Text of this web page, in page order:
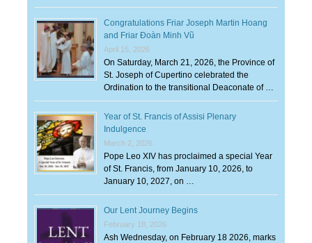
Congratulations Friar Joseph Martin Hoang
and Friar Đoàn Minh Vũ
April 15, 2026
On Saturday, March 21, 2026, the Province of
St. Joseph of Cupertino celebrated the
Ordination to the transitional Deaconate of …
Year of St. Francis of Assisi Plenary
Indulgence
March 2, 2026
Pope Leo XIV has proclaimed a special Year
of St. Francis, from January 10, 2026, to
January 10, 2027, on …
Our Lent Journey Begins
February 18, 2026
Ash Wednesday, on February 18 2026, marks